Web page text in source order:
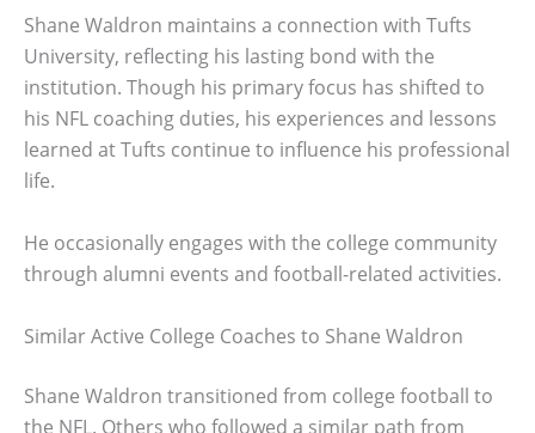
Shane Waldron maintains a connection with Tufts
University, reflecting his lasting bond with the
institution. Though his primary focus has shifted to
his NFL coaching duties, his experiences and lessons
learned at Tufts continue to influence his professional
life.
He occasionally engages with the college community
through alumni events and football-related activities.
Similar Active College Coaches to Shane Waldron
Shane Waldron transitioned from college football to
the NFL. Others who followed a similar path from